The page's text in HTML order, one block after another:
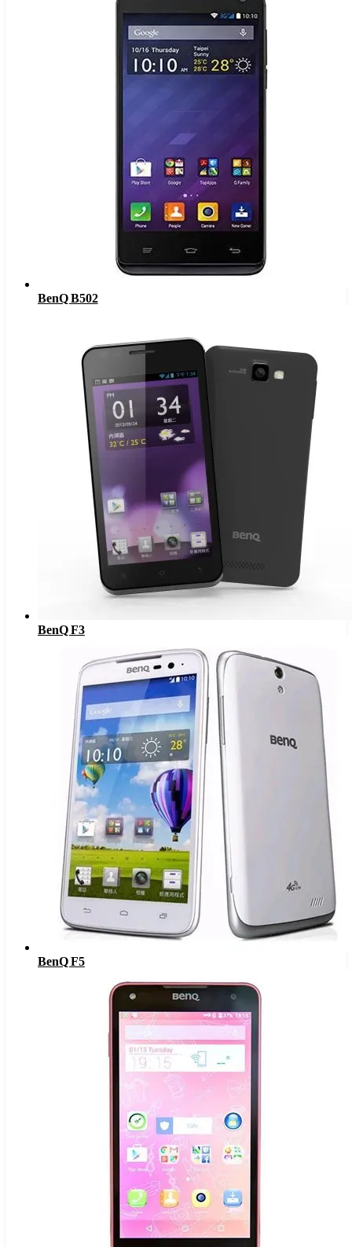
BenQ B502
BenQ F3
BenQ F5